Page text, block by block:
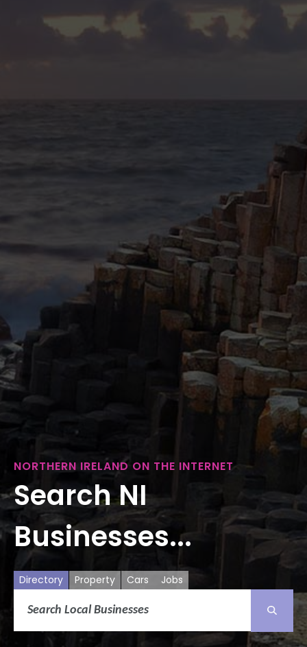
NORTHERN IRELAND ON THE INTERNET
Search NI
Businesses...
Directory Property Cars Jobs